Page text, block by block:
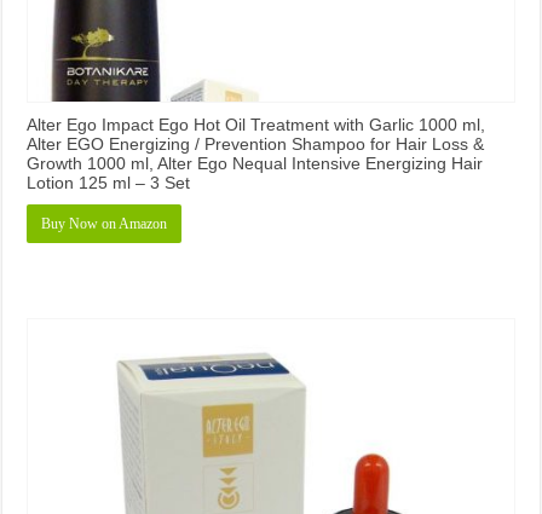
Alter Ego Impact Ego Hot Oil Treatment with Garlic 1000 ml,
Alter EGO Energizing / Prevention Shampoo for Hair Loss &
Growth 1000 ml, Alter Ego Nequal Intensive Energizing Hair
Lotion 125 ml – 3 Set
Buy Now on Amazon